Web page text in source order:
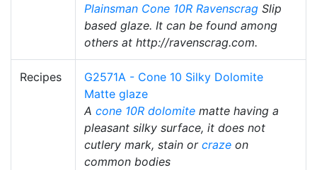
Plainsman Cone 10R Ravenscrag Slip
based glaze. It can be found among
others at http://ravenscrag.com.
Recipes
G2571A - Cone 10 Silky Dolomite
Matte glaze
A cone 10R dolomite matte having a
pleasant silky surface, it does not
cutlery mark, stain or craze on
common bodies